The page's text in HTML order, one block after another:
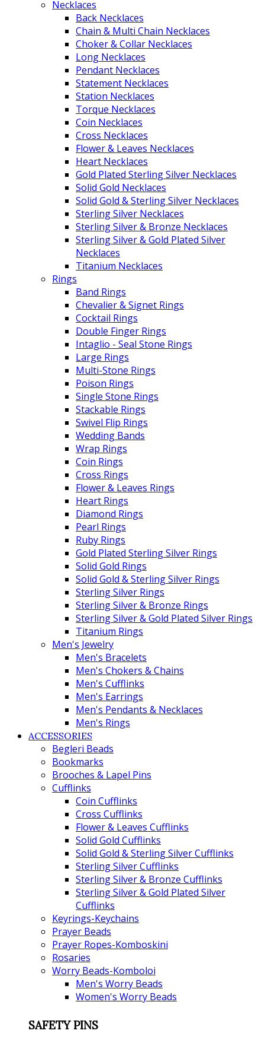
Necklaces
Back Necklaces
Chain & Multi Chain Necklaces
Choker & Collar Necklaces
Long Necklaces
Pendant Necklaces
Statement Necklaces
Station Necklaces
Torque Necklaces
Coin Necklaces
Cross Necklaces
Flower & Leaves Necklaces
Heart Necklaces
Gold Plated Sterling Silver Necklaces
Solid Gold Necklaces
Solid Gold & Sterling Silver Necklaces
Sterling Silver Necklaces
Sterling Silver & Bronze Necklaces
Sterling Silver & Gold Plated Silver
Necklaces
Titanium Necklaces
Rings
Band Rings
Chevalier & Signet Rings
Cocktail Rings
Double Finger Rings
Intaglio - Seal Stone Rings
Large Rings
Multi-Stone Rings
Poison Rings
Single Stone Rings
Stackable Rings
Swivel Flip Rings
Wedding Bands
Wrap Rings
Coin Rings
Cross Rings
Flower & Leaves Rings
Heart Rings
Diamond Rings
Pearl Rings
Ruby Rings
Gold Plated Sterling Silver Rings
Solid Gold Rings
Solid Gold & Sterling Silver Rings
Sterling Silver Rings
Sterling Silver & Bronze Rings
Sterling Silver & Gold Plated Silver Rings
Titanium Rings
Men's Jewelry
Men's Bracelets
Men's Chokers & Chains
Men's Cufflinks
Men's Earrings
Men's Pendants & Necklaces
Men's Rings
ACCESSORIES
Begleri Beads
Bookmarks
Brooches & Lapel Pins
Cufflinks
Coin Cufflinks
Cross Cufflinks
Flower & Leaves Cufflinks
Solid Gold Cufflinks
Solid Gold & Sterling Silver Cufflinks
Sterling Silver Cufflinks
Sterling Silver & Bronze Cufflinks
Sterling Silver & Gold Plated Silver
Cufflinks
Keyrings-Keychains
Prayer Beads
Prayer Ropes-Komboskini
Rosaries
Worry Beads-Komboloi
Men's Worry Beads
Women's Worry Beads
SAFETY PINS